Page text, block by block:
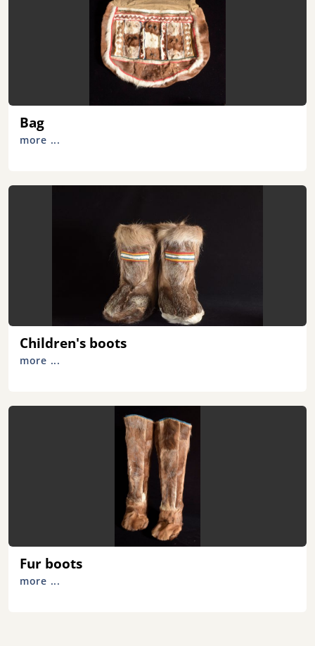
Bag
more ...
Children's boots
more ...
Fur boots
more ...